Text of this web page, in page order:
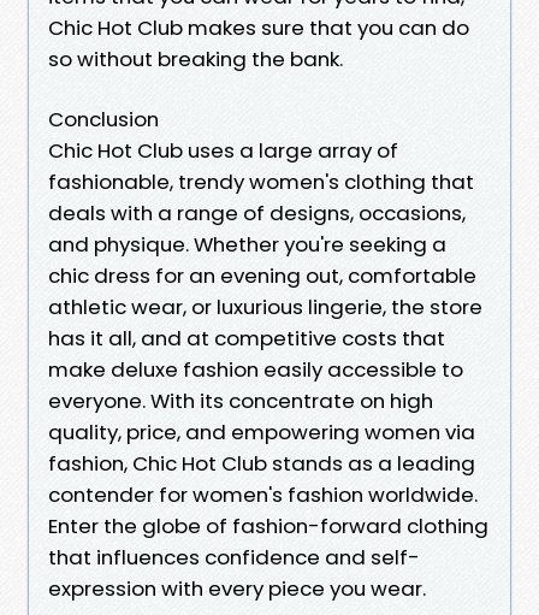
Chic Hot Club makes sure that you can do
so without breaking the bank.
Conclusion
Chic Hot Club uses a large array of
fashionable, trendy women's clothing that
deals with a range of designs, occasions,
and physique. Whether you're seeking a
chic dress for an evening out, comfortable
athletic wear, or luxurious lingerie, the store
has it all, and at competitive costs that
make deluxe fashion easily accessible to
everyone. With its concentrate on high
quality, price, and empowering women via
fashion, Chic Hot Club stands as a leading
contender for women's fashion worldwide.
Enter the globe of fashion-forward clothing
that influences confidence and self-
expression with every piece you wear.